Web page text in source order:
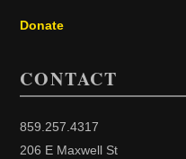
Donate
CONTACT
859.257.4317
206 E Maxwell St